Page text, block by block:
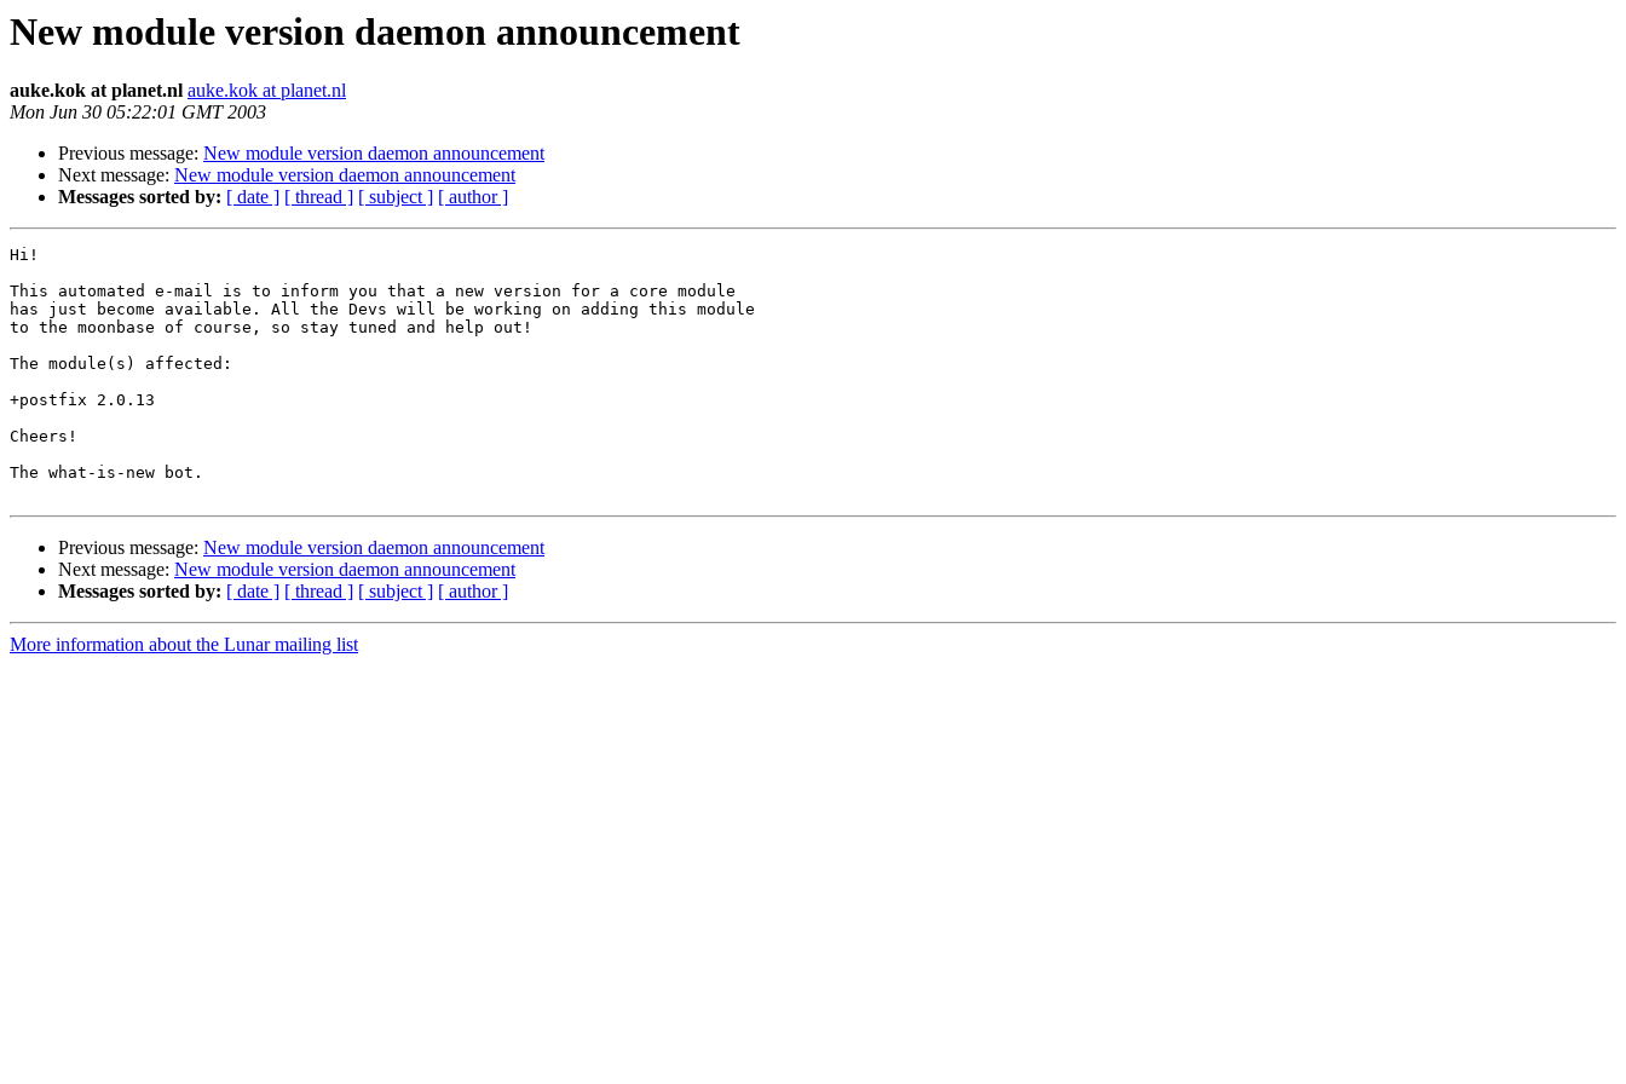
New module version daemon announcement
auke.kok at planet.nl auke.kok at planet.nl
Mon Jun 30 05:22:01 GMT 2003
Previous message: New module version daemon announcement
Next message: New module version daemon announcement
Messages sorted by: [ date ] [ thread ] [ subject ] [ author ]
Hi!
This automated e-mail is to inform you that a new version for a core module
has just become available. All the Devs will be working on adding this module
to the moonbase of course, so stay tuned and help out!
The module(s) affected:
+postfix 2.0.13
Cheers!
The what-is-new bot.
Previous message: New module version daemon announcement
Next message: New module version daemon announcement
Messages sorted by: [ date ] [ thread ] [ subject ] [ author ]
More information about the Lunar mailing list